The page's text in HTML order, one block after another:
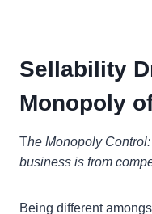
Sellability
Monopoly
The Monopoly
business is from
Being different